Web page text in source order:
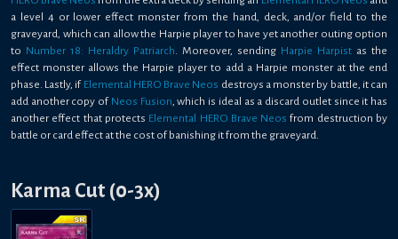
a level 4 or lower effect monster from the hand, deck, and/or field to the
graveyard, which can allow the Harpie player to have yet another outing option
to Number 18: Heraldry Patriarch. Moreover, sending Harpie Harpist as the
effect monster allows the Harpie player to add a Harpie monster at the end
phase. Lastly, if Elemental HERO Brave Neos destroys a monster by battle, it can
add another copy of Neos Fusion, which is ideal as a discard outlet since it has
another effect that protects Elemental HERO Brave Neos from destruction by
battle or card effect at the cost of banishing it from the graveyard.
Karma Cut (0-3x)